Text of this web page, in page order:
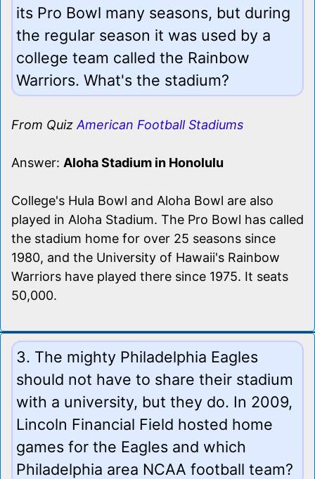
its Pro Bowl many seasons, but during
the regular season it was used by a
college team called the Rainbow
Warriors. What's the stadium?
From Quiz American Football Stadiums
Answer: Aloha Stadium in Honolulu
College's Hula Bowl and Aloha Bowl are also
played in Aloha Stadium. The Pro Bowl has called
the stadium home for over 25 seasons since
1980, and the University of Hawaii's Rainbow
Warriors have played there since 1975. It seats
50,000.
3. The mighty Philadelphia Eagles
should not have to share their stadium
with a university, but they do. In 2009,
Lincoln Financial Field hosted home
games for the Eagles and which
Philadelphia area NCAA football team?